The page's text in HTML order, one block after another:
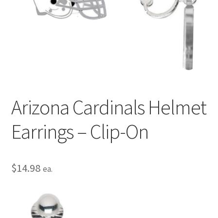
Privacy Policy
Arizona Cardinals Helmet
Earrings – Clip-On
$14.98 ea.